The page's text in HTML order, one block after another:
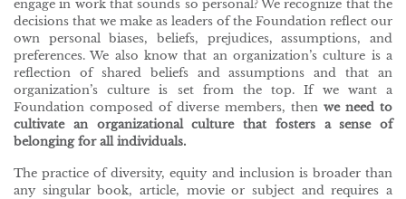
engage in work that sounds so personal? We recognize that the
decisions that we make as leaders of the Foundation reflect our
own personal biases, beliefs, prejudices, assumptions, and
preferences. We also know that an organization’s culture is a
reflection of shared beliefs and assumptions and that an
organization’s culture is set from the top. If we want a
Foundation composed of diverse members, then we need to
cultivate an organizational culture that fosters a sense of
belonging for all individuals.
The practice of diversity, equity and inclusion is broader than
any singular book, article, movie or subject and requires a